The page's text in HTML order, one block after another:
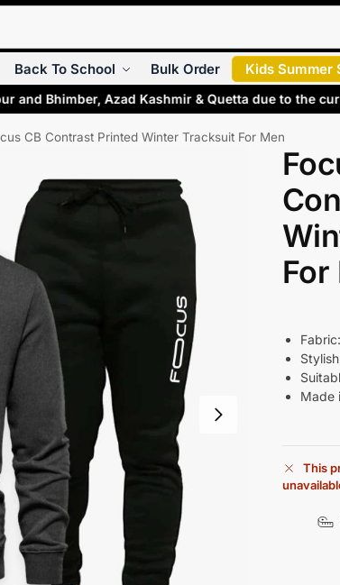
Back To School Bulk Order Kids Summer
Bhimber, Azad Kashmir & Quetta due to the
CB Contrast Printed Winter Tracksuit For Men
For
Made
This